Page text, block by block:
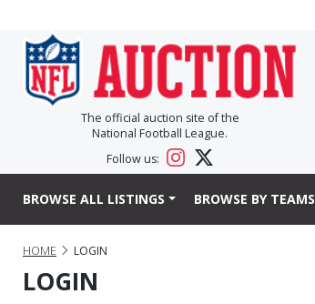
The official auction site of the
National Football League.
Follow us:
BROWSE ALL LISTINGS BROWSE BY TEAMS
HOME LOGIN
LOGIN